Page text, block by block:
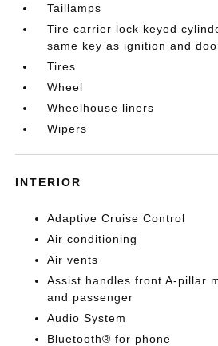
Taillamps
Tire carrier lock keyed
same key as ignition and
Tires
Wheel
Wheelhouse liners
Wipers
INTERIOR
Adaptive Cruise Control
Air conditioning
Air vents
Assist handles front A-pillar
and passenger
Audio System
Bluetooth® for phone